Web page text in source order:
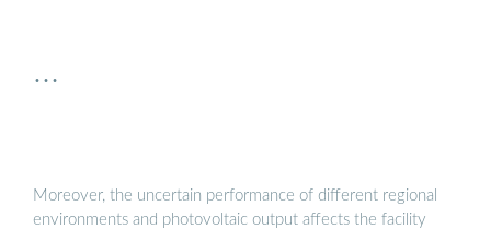
…
Moreover, the uncertain performance of different regional
environments and photovoltaic output affects the facility